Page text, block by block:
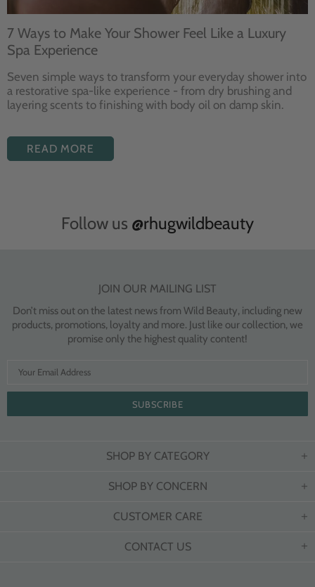
7 Ways to Make Your Shower Feel Like a Luxury
Spa Experience
Seven simple ways to transform your everyday shower into
a restorative spa-like experience - from dry brushing and
layering scents to finishing with body oil on damp skin.
READ MORE
Follow us @rhugwildbeauty
JOIN OUR MAILING LIST
Don’t miss out on the latest news from Wild Beauty, including new
products, promotions, loyalty and more. Just like our collection, we
promise only the highest quality content!
SHOP BY CATEGORY
SHOP BY CONCERN
CUSTOMER CARE
CONTACT US